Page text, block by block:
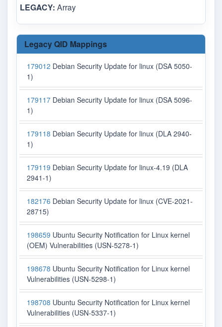
LEGACY: Array
Legacy QID Mappings
179012 Debian Security Update for linux (DSA 5050-
1)
179117 Debian Security Update for linux (DSA 5096-
1)
179118 Debian Security Update for linux (DLA 2940-
1)
179119 Debian Security Update for linux-4.19 (DLA
2941-1)
182176 Debian Security Update for linux (CVE-2021-
28715)
198659 Ubuntu Security Notification for Linux kernel
(OEM) Vulnerabilities (USN-5278-1)
198678 Ubuntu Security Notification for Linux kernel
Vulnerabilities (USN-5298-1)
198708 Ubuntu Security Notification for Linux kernel
Vulnerabilities (USN-5337-1)